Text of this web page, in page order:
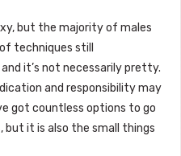
but the majority of males
techniques still
it’s not necessarily pretty.
and responsibility may
got countless options to go
but it is also the small things